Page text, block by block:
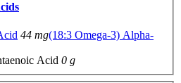
44 mg(18:3 Omega-3) Alpha-
Acid 0 g